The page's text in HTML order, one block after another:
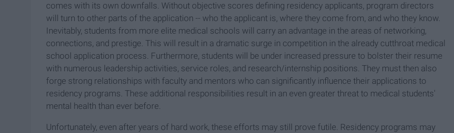
comes with its own downfalls. Without objective scores defining residency applicants, program directors
will turn to other parts of the application -- who the applicant is, where they come from, and who they know.
Inevitably, students from more elite medical schools will carry an advantage in the areas of networking,
connections, and prestige. This will result in a dramatic surge in competition in the already cutthroat medical
school application process. Furthermore, students will be under increased pressure to bolster their resume
with numerous leadership activities, service roles, and research/internship positions. They must then also
forge strong relationships with faculty and mentors who can significantly influence their applications to
residency programs. These additional responsibilities result in an even greater threat to medical students'
mental health than ever before.
Unfortunately, even after years of hard work, these efforts may still prove futile. Residency programs may